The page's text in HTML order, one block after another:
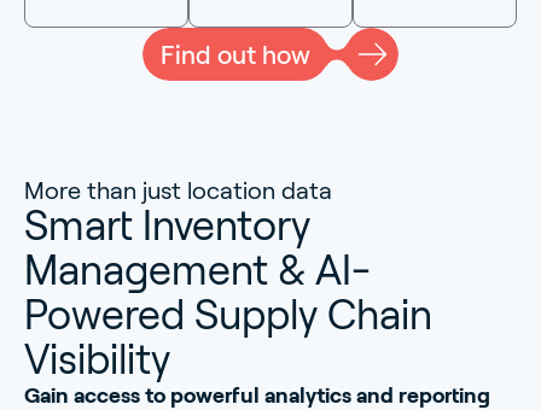
Find out how
More than just location data
Smart Inventory
Management & AI-
Powered Supply Chain
Visibility
Gain access to powerful analytics and reporting